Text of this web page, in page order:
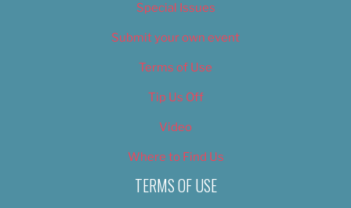
Special Issues
Submit your own event
Terms of Use
Tip Us Off
Video
Where to Find Us
TERMS OF USE